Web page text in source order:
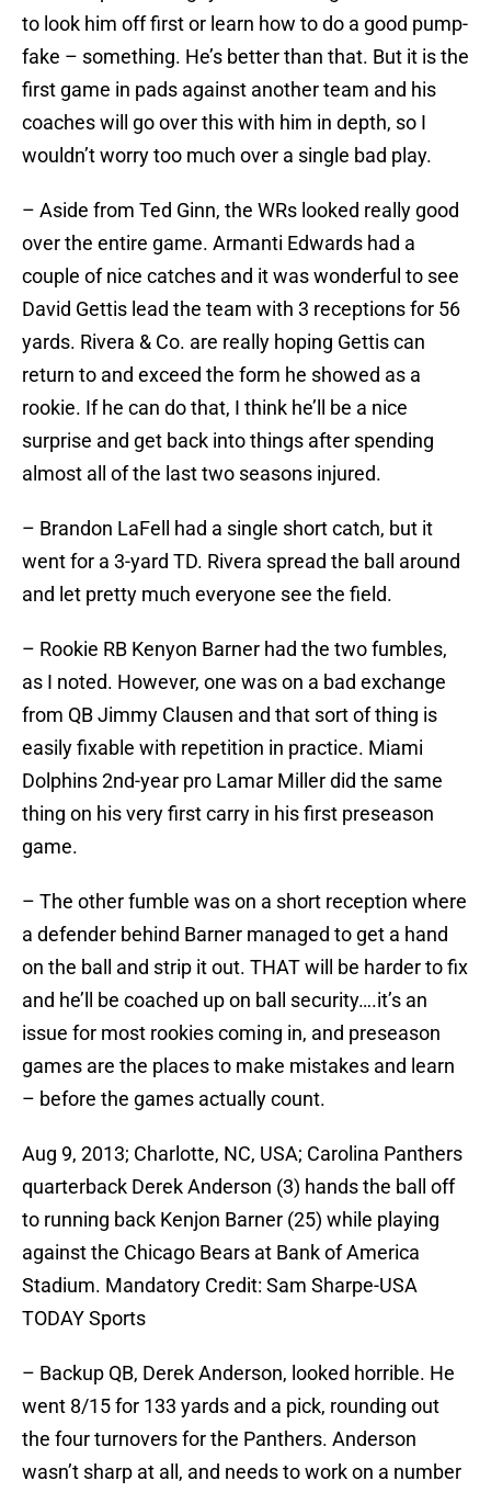
to look him off first or learn how to do a good pump-
fake – something. He’s better than that. But it is the
first game in pads against another team and his
coaches will go over this with him in depth, so I
wouldn’t worry too much over a single bad play.
– Aside from Ted Ginn, the WRs looked really good
over the entire game. Armanti Edwards had a
couple of nice catches and it was wonderful to see
David Gettis lead the team with 3 receptions for 56
yards. Rivera & Co. are really hoping Gettis can
return to and exceed the form he showed as a
rookie. If he can do that, I think he’ll be a nice
surprise and get back into things after spending
almost all of the last two seasons injured.
– Brandon LaFell had a single short catch, but it
went for a 3-yard TD. Rivera spread the ball around
and let pretty much everyone see the field.
– Rookie RB Kenyon Barner had the two fumbles,
as I noted. However, one was on a bad exchange
from QB Jimmy Clausen and that sort of thing is
easily fixable with repetition in practice. Miami
Dolphins 2nd-year pro Lamar Miller did the same
thing on his very first carry in his first preseason
game.
– The other fumble was on a short reception where
a defender behind Barner managed to get a hand
on the ball and strip it out. THAT will be harder to fix
and he’ll be coached up on ball security….it’s an
issue for most rookies coming in, and preseason
games are the places to make mistakes and learn
– before the games actually count.
Aug 9, 2013; Charlotte, NC, USA; Carolina Panthers
quarterback Derek Anderson (3) hands the ball off
to running back Kenjon Barner (25) while playing
against the Chicago Bears at Bank of America
Stadium. Mandatory Credit: Sam Sharpe-USA
TODAY Sports
– Backup QB, Derek Anderson, looked horrible. He
went 8/15 for 133 yards and a pick, rounding out
the four turnovers for the Panthers. Anderson
wasn’t sharp at all, and needs to work on a number